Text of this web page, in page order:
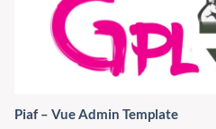
Piaf – Vue Admin Template